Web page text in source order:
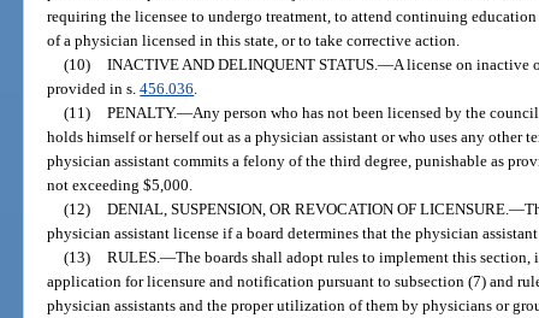
requiring the licensee to undergo treatment, to attend continuing
of a physician licensed in this state, or to take corrective action.
(10) INACTIVE AND DELINQUENT STATUS. —A license on inactive
provided in s.456.036
(11) PENALTY.—Any person who has not been licensed by the
holds himself or herself out as a physician assistant or who uses any
physician assistant commits a felony of the third degree, punishable as
not exceeding $5,000.
(12) DENIAL, SUSPENSION, OR REVOCATION OF LICENSURE. —
physician assistant license if a board determines that the physician
(13) RULES. —The boards shall adopt rules to implement this
application for licensure and notification pursuant to subsection (7) and
physician assistants and the proper utilization of them by physicians or